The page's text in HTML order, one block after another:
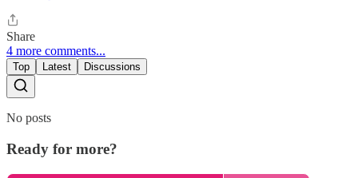
Share
4 more comments...
Top Latest Discussions
No posts
Ready for more?